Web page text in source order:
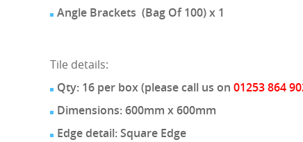
Angle Brackets (Bag Of 100) x 1
Tile details:
Qty: 16 per box (please call us on 01253 864
Dimensions: 600mm x 600mm
Edge detail: Square Edge